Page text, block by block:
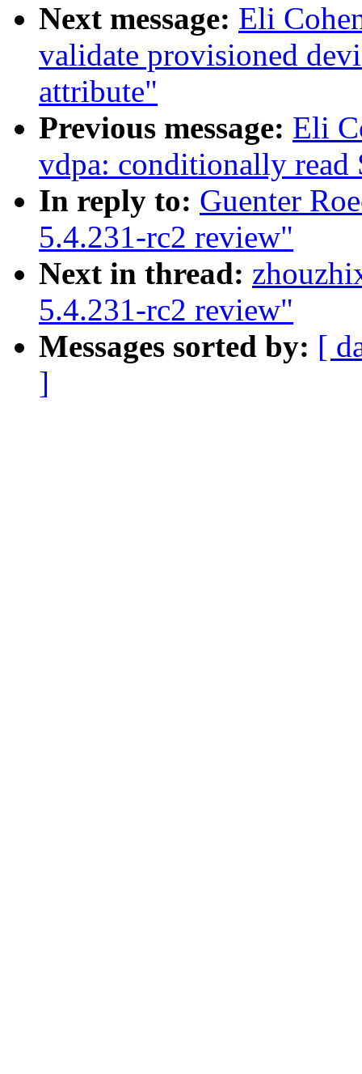
Next message: Eli
validate provisioned
attribute"
Previous message: Eli
vdpa: conditionally read
In reply to: Guenter
5.4.231-rc2 review"
Next in thread:
5.4.231-rc2 review"
Messages sorted by: [
]